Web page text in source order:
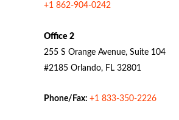
+1 862-904-0242
Office 2
255 S Orange Avenue, Suite 104
#2185 Orlando, FL 32801
Phone/Fax: +1 833-350-2226